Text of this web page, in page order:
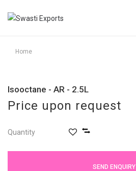
Home
Isooctane - AR - 2.5L
Price upon request
Quantity
SEND ENQUIRY